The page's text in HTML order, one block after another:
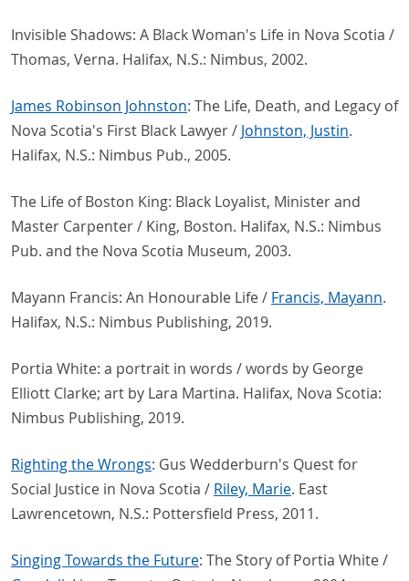
Invisible Shadows: A Black Woman's Life in Nova Scotia /
Thomas, Verna. Halifax, N.S.: Nimbus, 2002.
James Robinson Johnston: The Life, Death, and Legacy of
Nova Scotia's First Black Lawyer / Johnston, Justin.
Halifax, N.S.: Nimbus Pub., 2005.
The Life of Boston King: Black Loyalist, Minister and
Master Carpenter / King, Boston. Halifax, N.S.: Nimbus
Pub. and the Nova Scotia Museum, 2003.
Mayann Francis: An Honourable Life / Francis, Mayann.
Halifax, N.S.: Nimbus Publishing, 2019.
Portia White: a portrait in words / words by George
Elliott Clarke; art by Lara Martina. Halifax, Nova Scotia:
Nimbus Publishing, 2019.
Righting the Wrongs: Gus Wedderburn's Quest for
Social Justice in Nova Scotia / Riley, Marie. East
Lawrencetown, N.S.: Pottersfield Press, 2011.
Singing Towards the Future: The Story of Portia White /